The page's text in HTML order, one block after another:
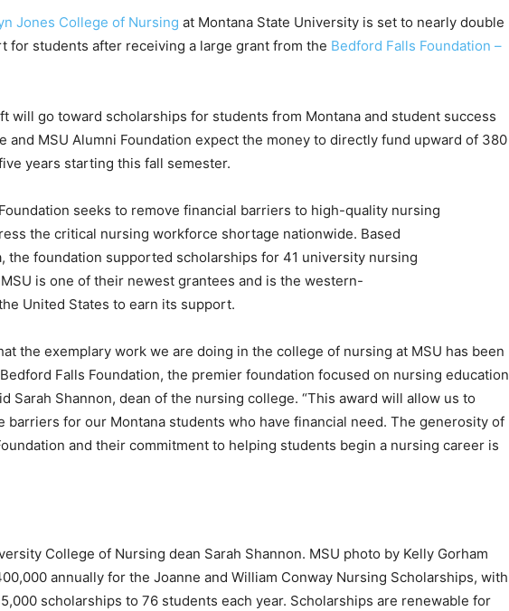
Jones College of Nursing at Montana State University is set to nearly double
for students after receiving a large grant from the Bedford Falls Foundation –
will go toward scholarships for students from Montana and student success
and MSU Alumni Foundation expect the money to directly fund upward of 380
years starting this fall semester.
seeks to remove financial barriers to high-quality nursing
the critical nursing workforce shortage nationwide. Based
the foundation supported scholarships for 41 university nursing
is one of their newest grantees and is the western-
United States to earn its support.
the exemplary work we are doing in the college of nursing at MSU has been
Falls Foundation, the premier foundation focused on nursing education
Sarah Shannon, dean of the nursing college. “This award will allow us to
barriers for our Montana students who have financial need. The generosity of
and their commitment to helping students begin a nursing career is
College of Nursing dean Sarah Shannon. MSU photo by Kelly Gorham
annually for the Joanne and William Conway Nursing Scholarships, with
scholarships to 76 students each year. Scholarships are renewable for